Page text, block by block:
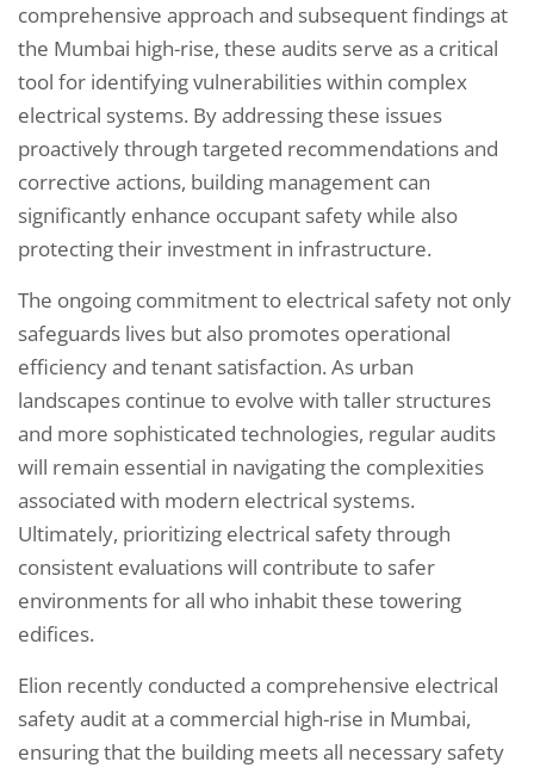
comprehensive approach and subsequent findings at
the Mumbai high-rise, these audits serve as a critical
tool for identifying vulnerabilities within complex
electrical systems. By addressing these issues
proactively through targeted recommendations and
corrective actions, building management can
significantly enhance occupant safety while also
protecting their investment in infrastructure.
The ongoing commitment to electrical safety not only
safeguards lives but also promotes operational
efficiency and tenant satisfaction. As urban
landscapes continue to evolve with taller structures
and more sophisticated technologies, regular audits
will remain essential in navigating the complexities
associated with modern electrical systems.
Ultimately, prioritizing electrical safety through
consistent evaluations will contribute to safer
environments for all who inhabit these towering
edifices.
Elion recently conducted a comprehensive electrical
safety audit at a commercial high-rise in Mumbai,
ensuring that the building meets all necessary safety